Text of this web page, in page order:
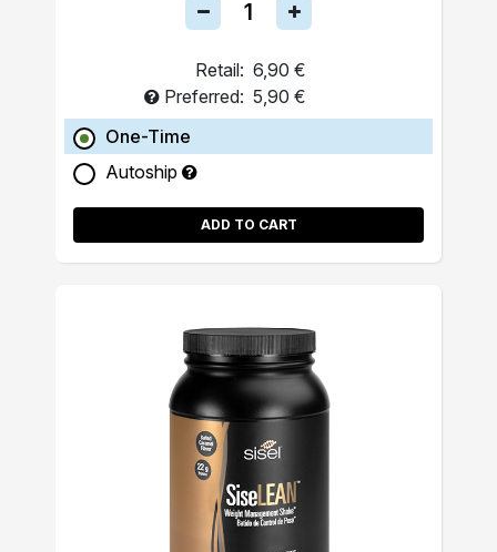
Retail: 6,90 €
Preferred: 5,90 €
One-Time
Autoship
ADD TO CART